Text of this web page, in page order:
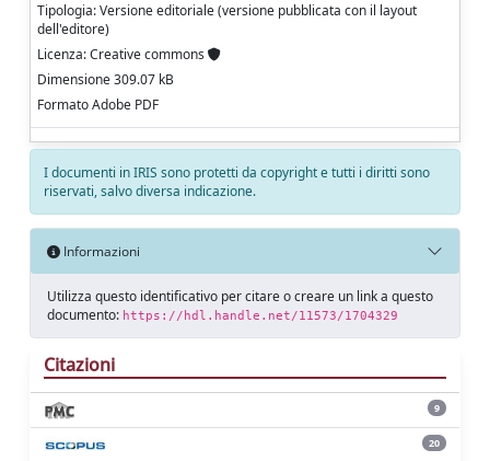
Tipologia: Versione editoriale (versione pubblicata con il layout
dell'editore)
Licenza: Creative commons
Dimensione 309.07 kB
Formato Adobe PDF
I documenti in IRIS sono protetti da copyright e tutti i diritti sono
riservati, salvo diversa indicazione.
Informazioni
Utilizza questo identificativo per citare o creare un link a questo
documento: https://hdl.handle.net/11573/1704329
Citazioni
9
20